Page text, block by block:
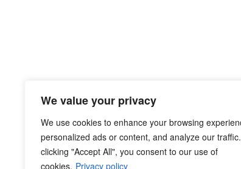
We value your privacy
We use cookies to enhance your browsing
personalized ads or content, and analyze our
clicking "Accept All", you consent to our use of
cookies. Privacy policy